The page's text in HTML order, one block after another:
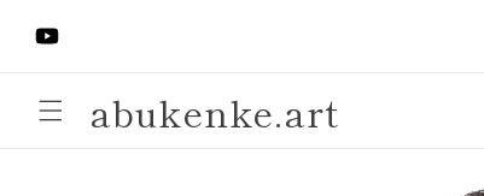
content
https://www.youtube.com/@ArteAbukenke-
EsuBi
abukenke.art